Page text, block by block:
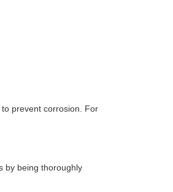
prevent corrosion. For
by being thoroughly